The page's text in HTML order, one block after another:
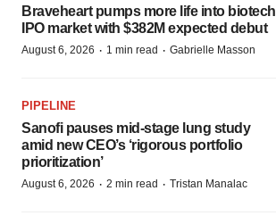
Braveheart pumps more life into biotech
IPO market with $382M expected debut
August 6, 2026 · 1 min read · Gabrielle Masson
PIPELINE
Sanofi pauses mid-stage lung study
amid new CEO’s ‘rigorous portfolio
prioritization’
August 6, 2026 · 2 min read · Tristan Manalac